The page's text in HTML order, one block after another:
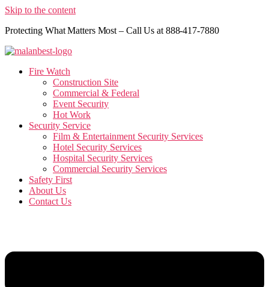
Skip to the content
Protecting What Matters Most – Call Us at 888-417-7880
Fire Watch
Construction Site
Commercial & Federal
Event Security
Hot Work
Security Service
Film & Entertainment Security Services
Hotel Security Services
Hospital Security Services
Commercial Security Services
Safety First
About Us
Contact Us